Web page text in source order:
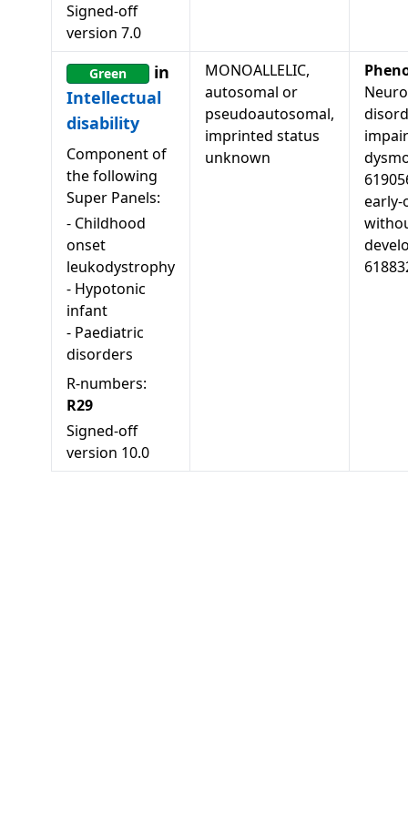
Signed-off
version 7.0
Green
in
Intellectual
disability
Component of
the following
Super Panels:
- Childhood
onset
leukodystrophy
- Hypotonic
infant
- Paediatric
disorders
R-numbers:
R29
Signed-off
version 10.0
MONOALLELIC,
autosomal or
pseudoautosomal,
imprinted status
unknown
early-